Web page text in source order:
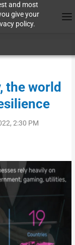
and most
give your
policy.
the world
2:30 PM